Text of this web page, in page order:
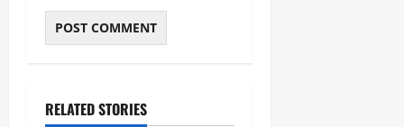
RELATED STORIES